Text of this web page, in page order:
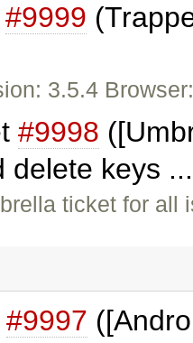
#9999
3.5.4
#9998
delete keys
ticket for
#9997